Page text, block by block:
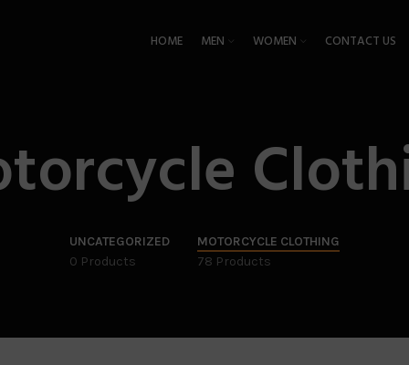
HOME MEN WOMEN CONTACT US
UNCATEGORIZED
0 Products
MOTORCYCLE CLOTHING
78 Products